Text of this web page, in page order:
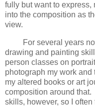
fully but want to
into the composition as
view.
For several years
drawing and painting
person classes on
photograph my work
my altered books or art
composition around
skills, however, so I